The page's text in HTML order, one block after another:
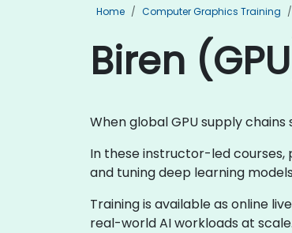
Home Computer Graphics Training
Biren
When global GPU supply
In these instructor-led
and tuning deep learning
Training is available as online
real-world AI workloads at scale.